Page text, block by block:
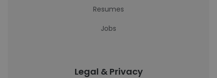
Resumes
Jobs
Legal & Privacy